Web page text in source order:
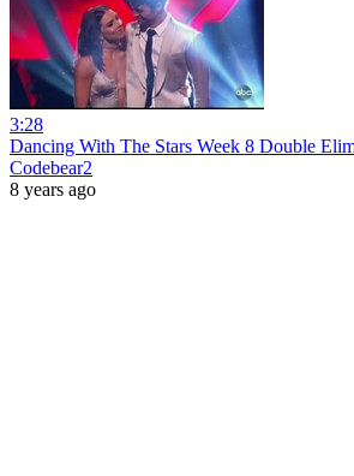
3:28
Dancing With The Stars Week 8 Double
Codebear2
8 years ago